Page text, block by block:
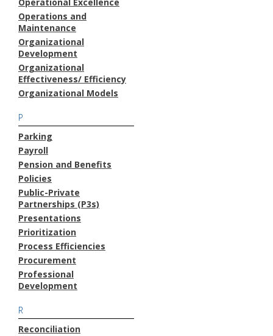
Operations and
Maintenance
Organizational
Development
Organizational
Effectiveness/ Efficiency
Organizational Models
P
Parking
Payroll
Pension and Benefits
Policies
Public-Private
Partnerships (P3s)
Presentations
Prioritization
Process Efficiencies
Procurement
Professional
Development
R
Reconciliation